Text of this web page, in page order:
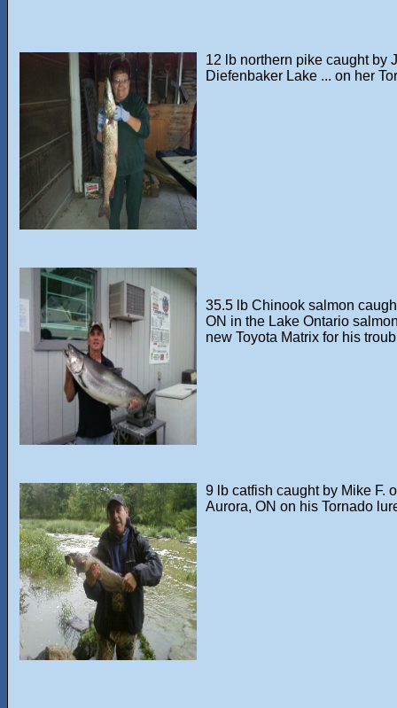
12 lb northern pike caught by
Diefenbaker Lake ... on her
35.5 lb Chinook salmon
ON in the Lake Ontario
new Toyota Matrix for his
9 lb catfish caught by Mike F.
Aurora, ON on his Tornado